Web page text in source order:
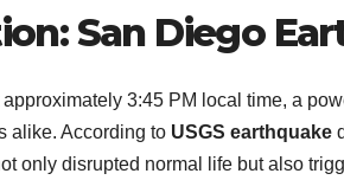
San Diego
3:45 PM local time, a
alike. According to USGS earthquake
only disrupted normal life but also